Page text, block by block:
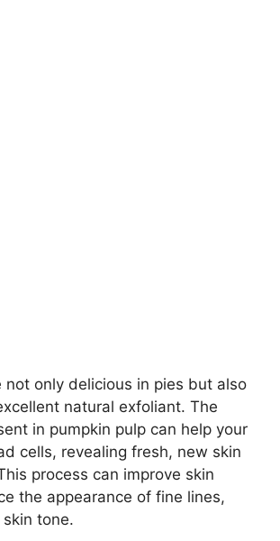
not only delicious in pies but also
natural exfoliant. The
in pumpkin pulp can help your
cells, revealing fresh, new skin
process can improve skin
the appearance of fine lines,
tone.